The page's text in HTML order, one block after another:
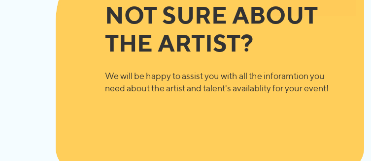
NOT SURE ABOUT
THE ARTIST?
We will be happy to assist you with all the inforamtion you
need about the artist and talent's availablity for your event!